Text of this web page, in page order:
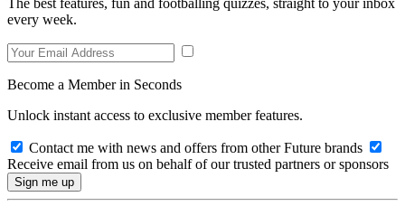
every week.
Become a Member in Seconds
Unlock instant access to exclusive member features.
Contact me with news and offers from other Future brands
Receive email from us on behalf of our trusted partners or sponsors